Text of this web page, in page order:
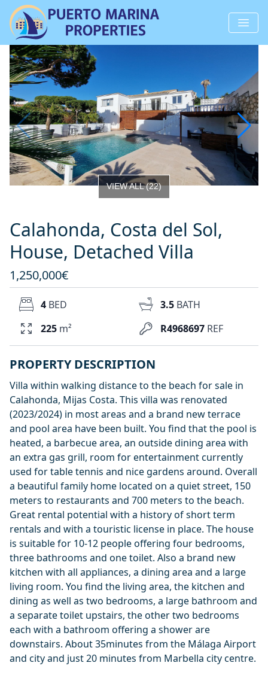
VIEW ALL(22)
Calahonda, Costa del Sol,
House, Detached Villa
1,250,000€
R4968697 REF
4 BED 3.5 BATH
225 m²
PROPERTY DESCRIPTION
Villa within walking distance to the beach for sale in
Calahonda, Mijas Costa. This villa was renovated
(2023/2024) in most areas and a brand new terrace
and pool area have been built. You find that the pool is
heated, a barbecue area, an outside dining area with
an extra gas grill, room for entertainment currently
used for table tennis and nice gardens around. Overall
a beautiful family home located on a quiet street, 150
meters to restaurants and 700 meters to the beach.
Great rental potential with a history of short term
rentals and with a touristic license in place. The house
is suitable for 10-12 people offering four bedrooms,
three bathrooms and one toilet. Also a brand new
kitchen with all appliances, a dining area and a large
living room. You find the living area, the kitchen and
dining as well as two bedrooms, a large bathroom and
a separate toilet upstairs, the other two bedrooms
each with a bathroom offering a shower are
downstairs. About 35minutes from the Málaga Airport
and city and just 20 minutes from Marbella city centre.